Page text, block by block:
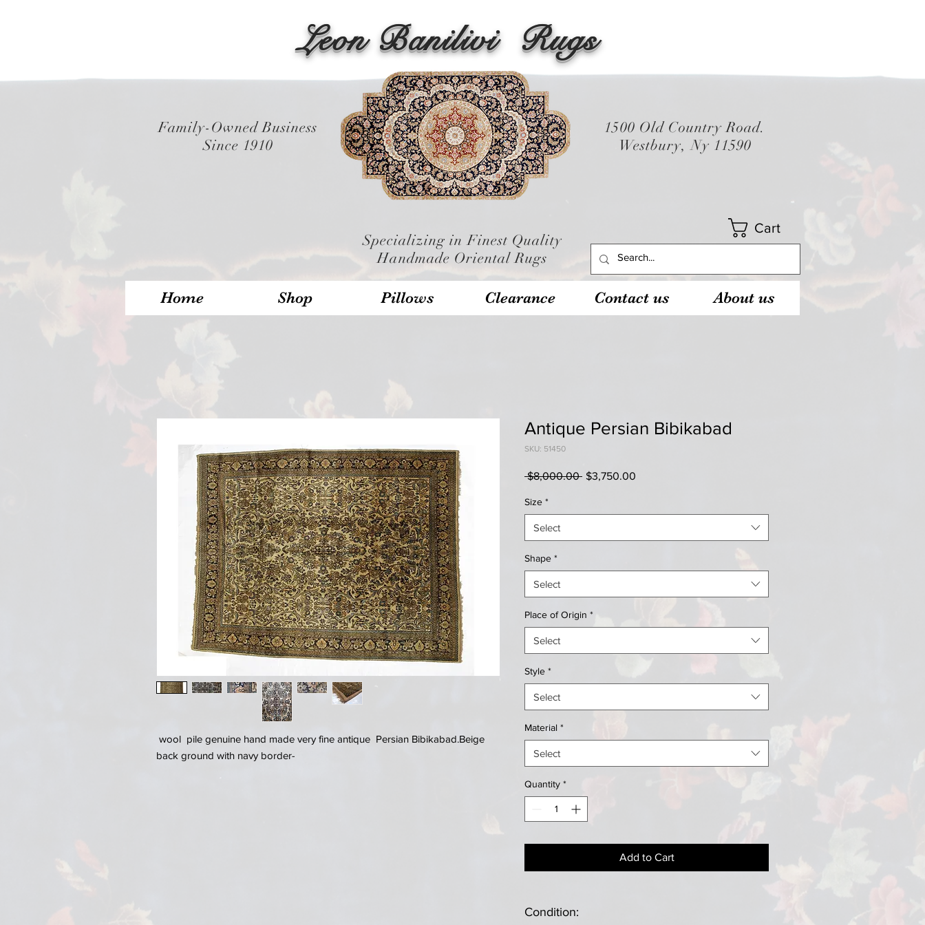
Leon Banilivi Rugs
Family-Owned Business
Since 1910
1500 Old Country Road.
Westbury, Ny 11590
Specializing in Finest Quality
Handmade Oriental Rugs
Cart
Home Shop Pillows Clearance Contact us About us
wool pile genuine hand made very fine antique Persian Bibikabad.Beige
back ground with navy border-
Antique Persian Bibikabad
SKU: 51450
$8,000.00 Regular
$3,750.00
Size *
Select
Shape *
Select
Place of Origin *
Select
Style *
Select
Material *
Select
Quantity *
Add to Cart
Condition: